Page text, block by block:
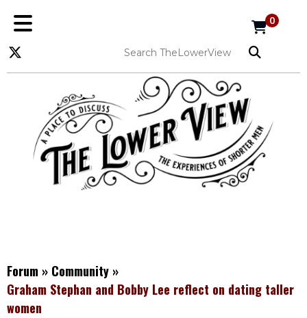
0
Forum » Community »
Graham Stephan and Bobby Lee reflect on dating taller
women